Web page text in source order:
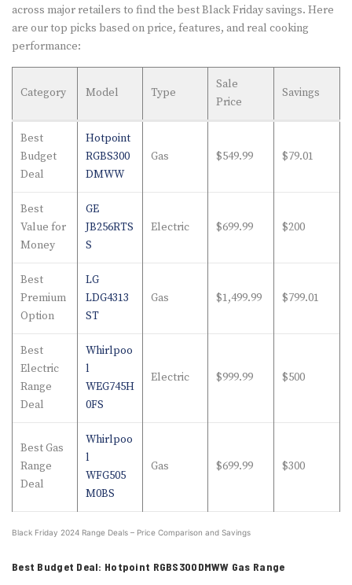
across major retailers to find the best Black Friday savings. Here
are our top picks based on price, features, and real cooking
performance:
Category Model Type
Sale
Price
Savings
Best
Budget
Deal
Hotpoint
RGBS300
DMWW
Gas $549.99 $79.01
Best
Value for
Money
GE
JB256RTS
S
Electric $699.99 $200
Best
Premium
Option
LG
LDG4313
ST
Gas $1,499.99 $799.01
Best
Electric
Range
Deal
Whirlpoo
l
WEG745H
0FS
Electric $999.99 $500
Best Gas
Range
Deal
Whirlpoo
l
WFG505
M0BS
Gas $699.99 $300
Black Friday 2024 Range Deals – Price Comparison and Savings
Best Budget Deal: Hotpoint RGBS300DMWW Gas Range